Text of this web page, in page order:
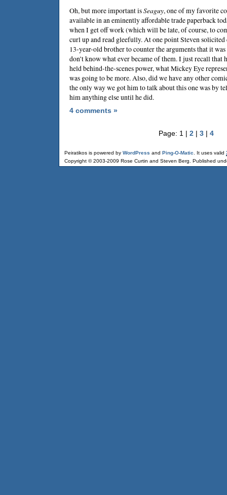
Oh, but more important isSeaguy, one of my favorite
available in an eminently affordable trade paperback
when I get off work (which will be late, of course, to
curl up and read gleefully. At one point Steven
13-year-old brother to counter the arguments that it
don’t know what ever became of them. I just recall that
held behind-the-scenes power, what Mickey Eye
was going to be more. Also, did we have any other
the only way we got him to talk about this one was by
him anything else until he did.
4 comments »
Page: 1 | 2| 3| 4
Peiratikos is powered by WordPress and Ping-O-Matic . It uses valid
Copyright © 2003-2009 Rose Curtin and Steven Berg. Published